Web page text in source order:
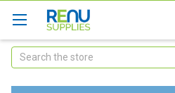
Search